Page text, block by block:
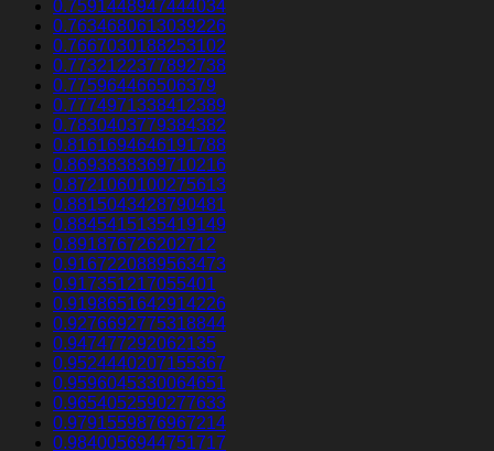
0.7591448947444034
0.7634680613039226
0.7667030188253102
0.7732122377892738
0.775964466506379
0.7774971338412389
0.7830403779384382
0.8161694646191788
0.8693838369710216
0.8721060100275613
0.8815043428790481
0.8845415135419149
0.891876726202712
0.9167220889563473
0.917351217055401
0.9198651642914226
0.9276692775318844
0.947477292062135
0.9524440207155367
0.9596045330064651
0.9654052590277633
0.9791559876967214
0.9840056944751717